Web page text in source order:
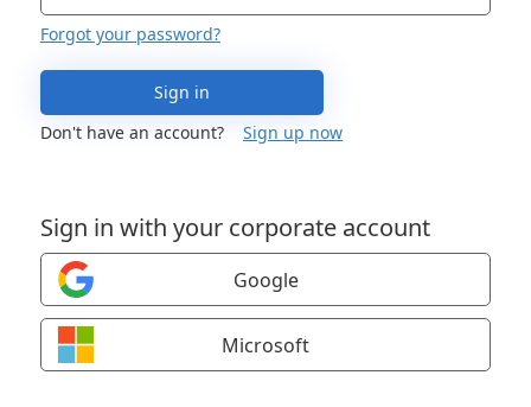
Forgot your password?
Sign in
Don't have an account?
Sign up now
Sign in with your corporate account
Google
Microsoft